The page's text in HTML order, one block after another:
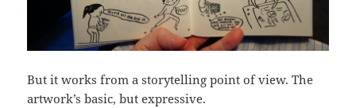
But it works from a storytelling point of view. The
artwork’s basic, but expressive.